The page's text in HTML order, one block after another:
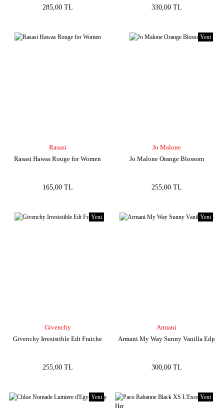
285,00 TL 330,00 TL
Rasasi
Rasasi Hawas Rouge for Women
165,00 TL
Yeni
Jo Malone
Jo Malone Orange Blossom
255,00 TL
Yeni
Givenchy
Givenchy Irresistible Edt Fraiche
255,00 TL
Yeni
Armani
Armani My Way Sunny Vanilla Edp
300,00 TL
Yeni Yeni